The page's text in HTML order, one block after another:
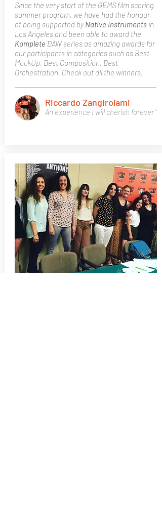
Since the very start of the GEMS film scoring
summer program, we have had the honour
of being supported byNative Instrumentsin
Los Angeles and been able to award the
Komplete DAW series as amazing awards for
our participants in categories such as Best
MockUp, Best Composition, Best
Orchestration. Check out all the winners.
An experience I will cherish forever"
Riccardo Zangirolami